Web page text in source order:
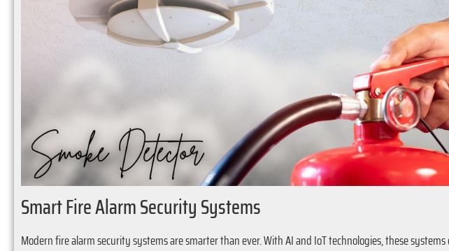
Smart Fire Alarm Security Systems
Modern fire alarm security systems are smarter than ever. With AI and IoT technologies, these systems